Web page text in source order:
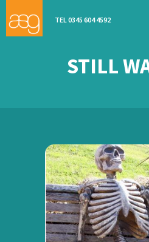
TEL 0345 604 4592
STILL